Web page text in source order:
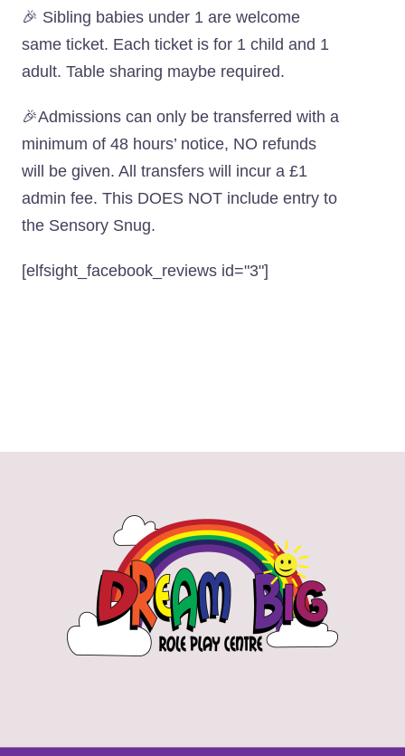
🎉 Sibling babies under 1 are welcome
same ticket. Each ticket is for 1 child and 1
adult. Table sharing maybe required.
🎉Admissions can only be transferred with a
minimum of 48 hours’ notice, NO refunds
will be given. All transfers will incur a £1
admin fee. This DOES NOT include entry to
the Sensory Snug.
[elfsight_facebook_reviews id="3"]